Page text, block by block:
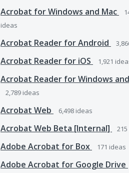
Acrobat for Windows and Mac
ideas
Acrobat Reader for Android
Acrobat Reader for iOS 1,921
Acrobat Reader for Windows
2,789 ideas
Acrobat Web 6,498 ideas
Acrobat Web Beta [Internal] 215
Adobe Acrobat for Box 171 ideas
Adobe Acrobat for Google Drive